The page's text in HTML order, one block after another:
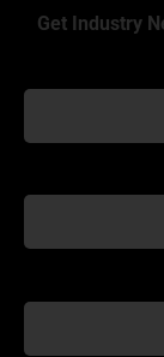
Get Industry